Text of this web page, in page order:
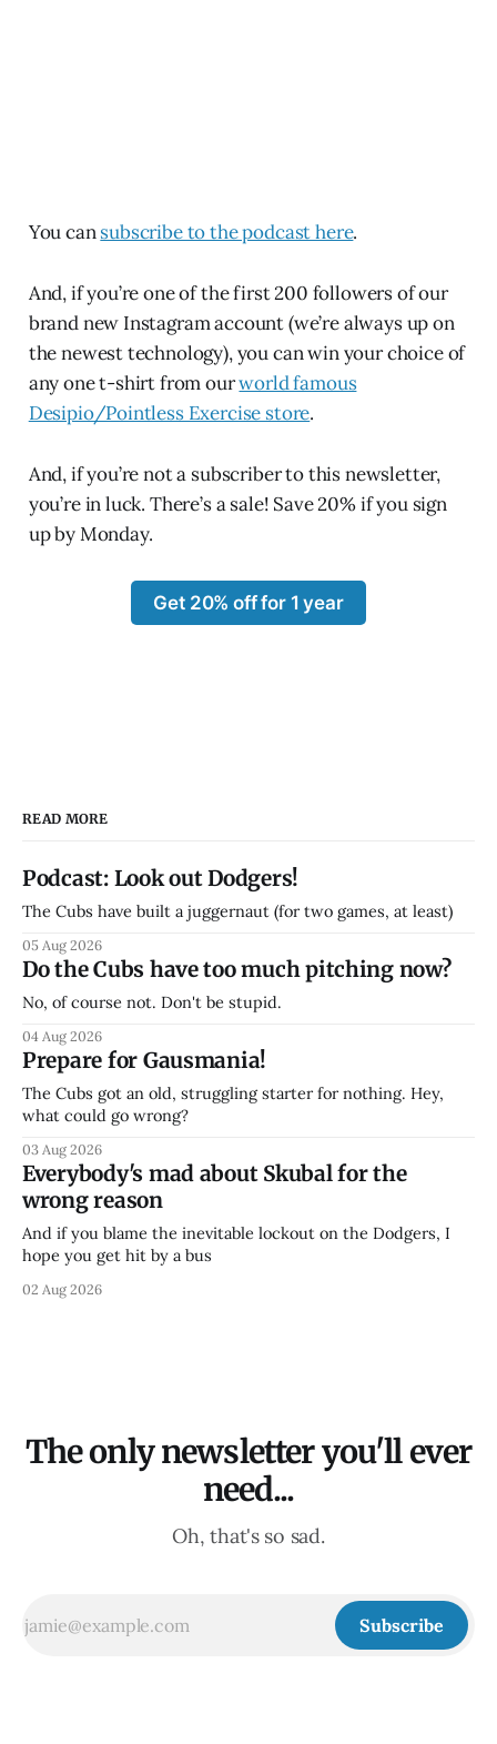
You cansubscribe to the podcast here.
And, if you’re one of the first 200 followers of our
brand new Instagram account (we’re always up on
the newest technology), you can win your choice of
any one t-shirt from ourworld famous
Desipio/Pointless Exercise store.
And, if you’re not a subscriber to this newsletter,
you’re in luck. There’s a sale! Save 20% if you sign
up by Monday.
Get 20% off for 1 year
READ MORE
Podcast: Look out Dodgers!
The Cubs have built a juggernaut (for two games, at least)
05 Aug 2026
Do the Cubs have too much pitching now?
No, of course not. Don't be stupid.
04 Aug 2026
Prepare for Gausmania!
The Cubs got an old, struggling starter for nothing. Hey,
what could go wrong?
03 Aug 2026
Everybody's mad about Skubal for the
wrong reason
And if you blame the inevitable lockout on the Dodgers, I
hope you get hit by a bus
02 Aug 2026
The only newsletter you'll ever
need...
Oh, that's so sad.
Subscribe